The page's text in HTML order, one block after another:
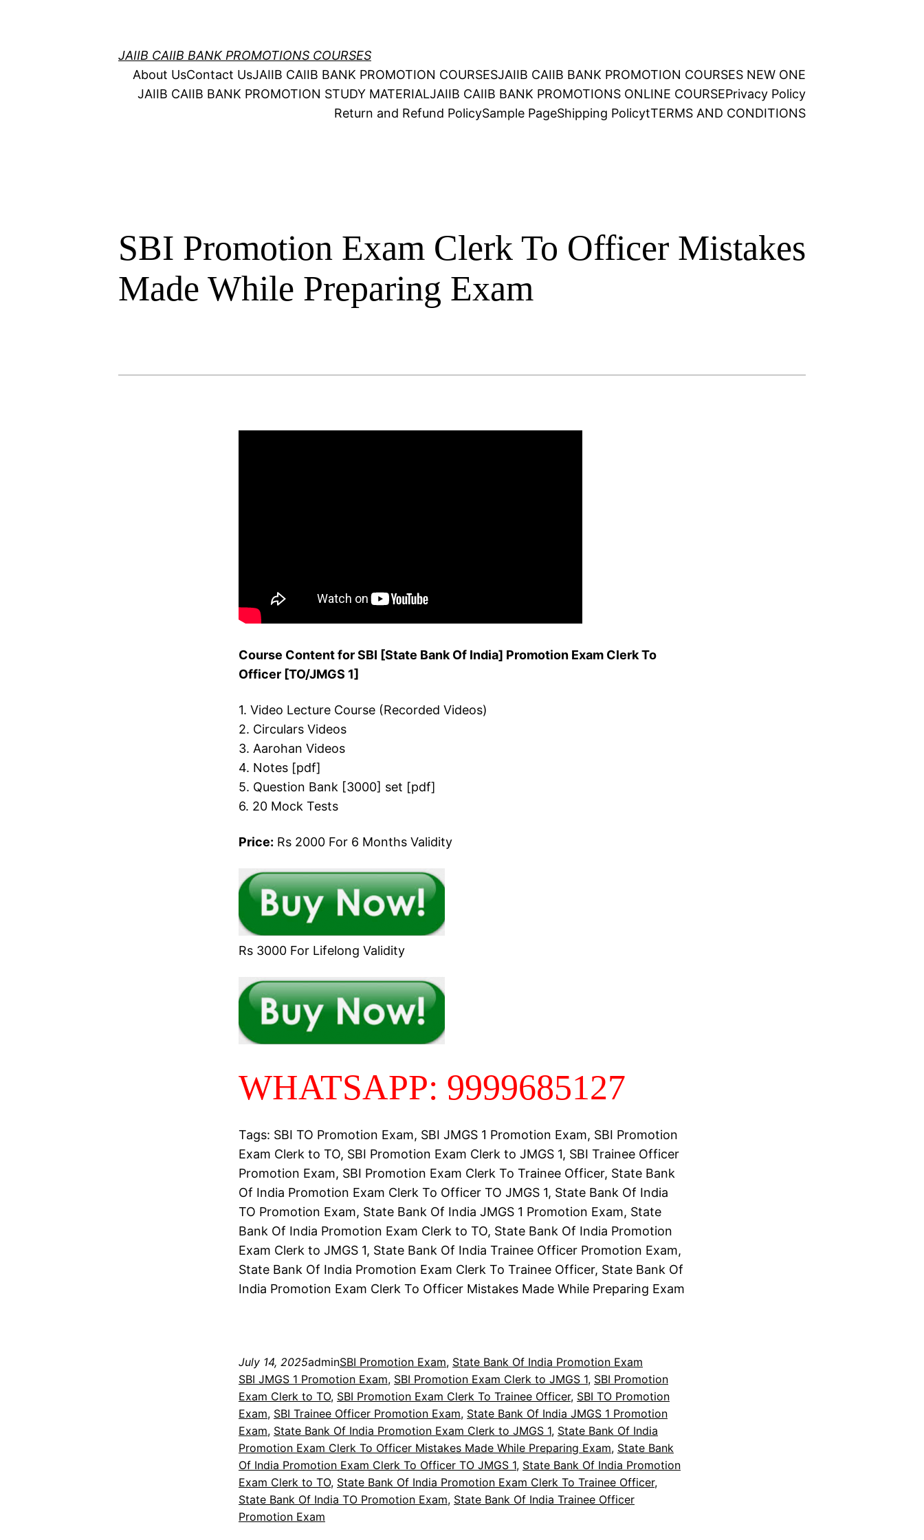
JAIIB CAIIB BANK PROMOTIONS COURSES
About UsContact UsJAIIB CAIIB BANK PROMOTION COURSESJAIIB CAIIB BANK PROMOTION COURSES NEW ONE
JAIIB CAIIB BANK PROMOTION STUDY MATERIALJAIIB CAIIB BANK PROMOTIONS ONLINE COURSEPrivacy Policy
Return and Refund PolicySample PageShipping PolicytTERMS AND CONDITIONS
SBI Promotion Exam Clerk To Officer Mistakes
Made While Preparing Exam
Course Content for SBI [State Bank Of India] Promotion Exam Clerk To
Officer [TO/JMGS 1]
1. Video Lecture Course (Recorded Videos)
2. Circulars Videos
3. Aarohan Videos
4. Notes [pdf]
5. Question Bank [3000] set [pdf]
6. 20 Mock Tests
Price: Rs 2000 For 6 Months Validity
Rs 3000 For Lifelong Validity
WHATSAPP: 9999685127
Tags: SBI TO Promotion Exam, SBI JMGS 1 Promotion Exam, SBI Promotion
Exam Clerk to TO, SBI Promotion Exam Clerk to JMGS 1, SBI Trainee Officer
Promotion Exam, SBI Promotion Exam Clerk To Trainee Officer, State Bank
Of India Promotion Exam Clerk To Officer TO JMGS 1, State Bank Of India
TO Promotion Exam, State Bank Of India JMGS 1 Promotion Exam, State
Bank Of India Promotion Exam Clerk to TO, State Bank Of India Promotion
Exam Clerk to JMGS 1, State Bank Of India Trainee Officer Promotion Exam,
State Bank Of India Promotion Exam Clerk To Trainee Officer, State Bank Of
India Promotion Exam Clerk To Officer Mistakes Made While Preparing Exam
July 14, 2025adminSBI Promotion Exam, State Bank Of India Promotion Exam
SBI JMGS 1 Promotion Exam, SBI Promotion Exam Clerk to JMGS 1, SBI Promotion
Exam Clerk to TO, SBI Promotion Exam Clerk To Trainee Officer, SBI TO Promotion
Exam, SBI Trainee Officer Promotion Exam, State Bank Of India JMGS 1 Promotion
Exam, State Bank Of India Promotion Exam Clerk to JMGS 1, State Bank Of India
Promotion Exam Clerk To Officer Mistakes Made While Preparing Exam, State Bank
Of India Promotion Exam Clerk To Officer TO JMGS 1, State Bank Of India Promotion
Exam Clerk to TO, State Bank Of India Promotion Exam Clerk To Trainee Officer
State Bank Of India TO Promotion Exam, State Bank Of India Trainee Officer
Promotion Exam